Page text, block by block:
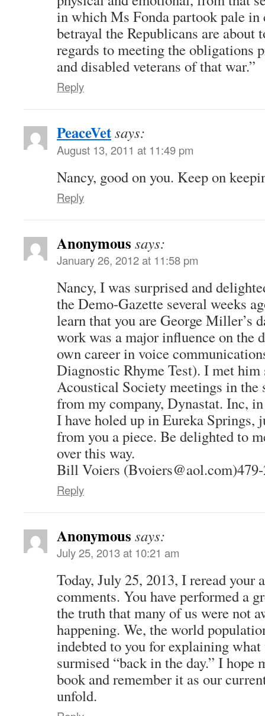
in which Ms Fonda partook pale in
betrayal the Republicans are about
regards to meeting the obligations
and disabled veterans of that war.”
Reply
PeaceVetsays:
August 13, 2011 at 11:49 pm
Nancy, good on you. Keep on
Reply
Anonymous says:
January 26, 2012 at 11:58 pm
Nancy, I was surprised and
the Demo-Gazette several weeks
learn that you are George Miller’s
work was a major influence on the
own career in voice
Diagnostic Rhyme Test). I met him
Acoustical Society meetings in
from my company, Dynastat. Inc,
I have holed up in Eureka Springs,
from you a piece. Be delighted to
over this way.
Bill Voiers
Reply
Anonymous says:
July 25, 2013 at 10:21 am
Today, July 25, 2013, I reread your
comments. You have performed a
the truth that many of us were not
happening. We, the world
indebted to you for explaining what
surmised “back in the day.” I hope
book and remember it as our
unfold.